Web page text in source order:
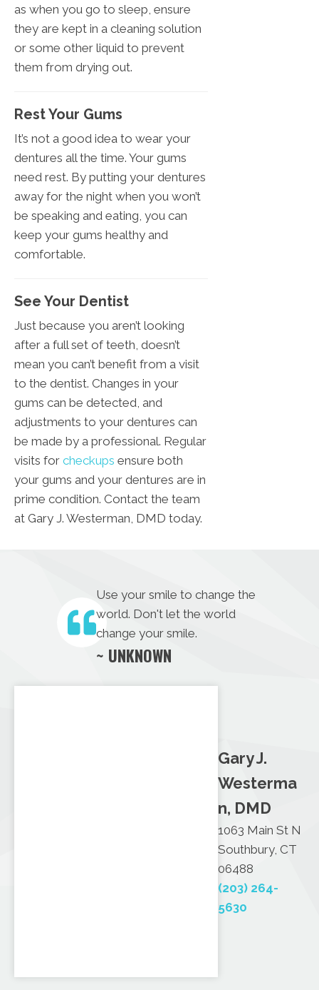
as when you go to sleep, ensure
they are kept in a cleaning solution
or some other liquid to prevent
them from drying out.
Rest Your Gums
It’s not a good idea to wear your
dentures all the time. Your gums
need rest. By putting your dentures
away for the night when you won’t
be speaking and eating, you can
keep your gums healthy and
comfortable.
See Your Dentist
Just because you aren’t looking
after a full set of teeth, doesn’t
mean you can’t benefit from a visit
to the dentist. Changes in your
gums can be detected, and
adjustments to your dentures can
be made by a professional. Regular
visits for checkups ensure both
your gums and your dentures are in
prime condition. Contact the team
at Gary J. Westerman, DMD today.
Use your smile to change the
world. Don't let the world
change your smile.
~ UNKNOWN
Gary J.
Westerma
n, DMD
1063 Main St N
Southbury, CT
06488
(203) 264-
5630